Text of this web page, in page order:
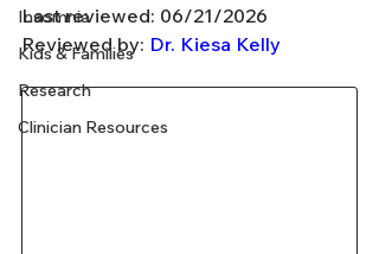
Insomnia
Kids & Families
Research
Clinician Resources
Last reviewed: 06/21/2026
Reviewed by: Dr. Kiesa Kelly